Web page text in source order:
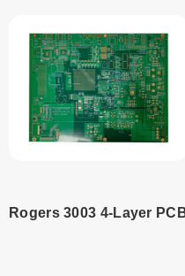
Rogers 3003 4-Layer